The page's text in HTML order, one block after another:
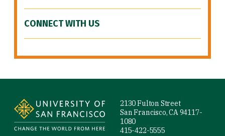
CONNECT WITH US
2130 Fulton Street
San Francisco, CA 94117-
1080
415-422-5555